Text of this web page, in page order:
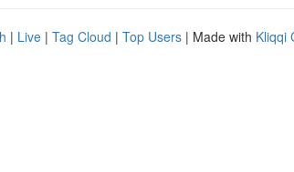
| Live | Tag Cloud | Top Users | Made with Kliqqi